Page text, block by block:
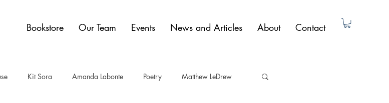
Bookstore Our Team Events News and Articles About Contact
Kit Sora Amanda Labonte Poetry Matthew LeDrew